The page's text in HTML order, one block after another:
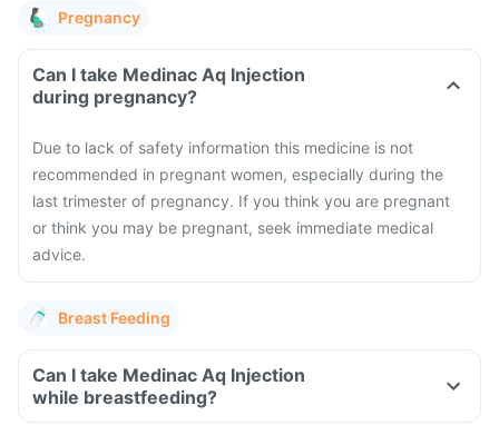
Pregnancy
Can I take Medinac Aq Injection
during pregnancy?
Due to lack of safety information this medicine is not
recommended in pregnant women, especially during the
last trimester of pregnancy. If you think you are pregnant
or think you may be pregnant, seek immediate medical
advice.
Breast Feeding
Can I take Medinac Aq Injection
while breastfeeding?